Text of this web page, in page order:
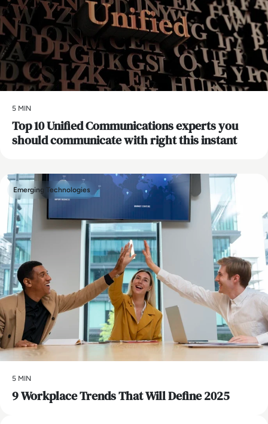
5 MIN
Top 10 Unified Communications experts you
should communicate with right this instant
Emerging Technologies
5 MIN
9 Workplace Trends That Will Define 2025